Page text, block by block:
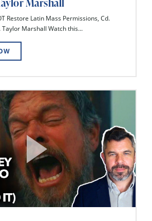
Restore Latin Mass Permissions, Cd.
Taylor Marshall Watch this...